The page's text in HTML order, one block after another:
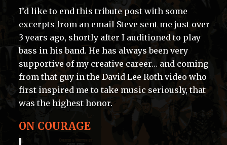
I’d like to end this tribute post with some
excerpts from an email Steve sent me just over
3 years ago, shortly after I auditioned to play
bass in his band. He has always been very
supportive of my creative career… and coming
from that guy in the David Lee Roth video who
first inspired me to take music seriously, that
was the highest honor.
ON COURAGE